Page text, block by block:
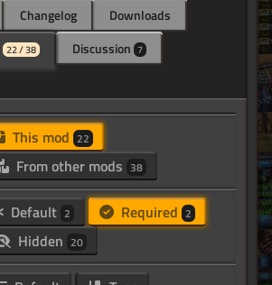
Changelog
Downloads
22 / 38 Discussion 7
This mod 22
From other mods 38
Default 2 Required 2
Hidden 20